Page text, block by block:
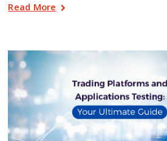
Read More